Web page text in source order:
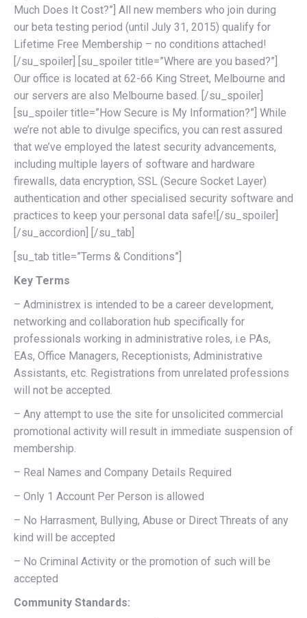
Much Does It Cost?”] All new members who join during
our beta testing period (until July 31, 2015) qualify for
Lifetime Free Membership – no conditions attached!
[/su_spoiler] [su_spoiler title=”Where are you based?”]
Our office is located at 62-66 King Street, Melbourne and
our servers are also Melbourne based. [/su_spoiler]
[su_spoiler title=”How Secure is My Information?”] While
we’re not able to divulge specifics, you can rest assured
that we’ve employed the latest security advancements,
including multiple layers of software and hardware
firewalls, data encryption, SSL (Secure Socket Layer)
authentication and other specialised security software and
practices to keep your personal data safe![/su_spoiler]
[/su_accordion] [/su_tab]
[su_tab title=”Terms & Conditions”]
Key Terms
– Administrex is intended to be a career development,
networking and collaboration hub specifically for
professionals working in administrative roles, i.e PAs,
EAs, Office Managers, Receptionists, Administrative
Assistants, etc. Registrations from unrelated professions
will not be accepted.
– Any attempt to use the site for unsolicited commercial
promotional activity will result in immediate suspension of
membership.
– Real Names and Company Details Required
– Only 1 Account Per Person is allowed
– No Harrasment, Bullying, Abuse or Direct Threats of any
kind will be accepted
– No Criminal Activity or the promotion of such will be
accepted
Community Standards: